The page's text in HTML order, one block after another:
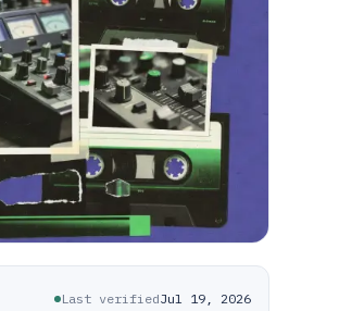
Last verifiedJul 19, 2026